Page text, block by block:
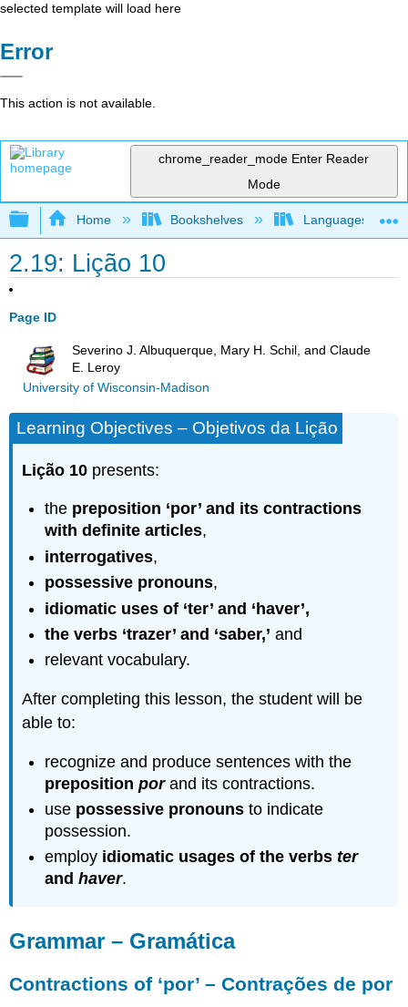
selected template will load here
Error
This action is not available.
chrome_reader_mode Enter Reader
Mode
Expand/collapse global hierarchy
Home Bookshelves Languages
2.19: Lição 10
Page ID
Severino J. Albuquerque, Mary H. Schil, and Claude
E. Leroy
University of Wisconsin-Madison
Learning Objectives – Objetivos da Lição
Lição 10 presents:
the preposition ‘por’ and its contractions
with definite articles,
interrogatives,
possessive pronouns,
idiomatic uses of ‘ter’ and ‘haver’,
the verbs ‘trazer’ and ‘saber,’ and
relevant vocabulary.
After completing this lesson, the student will be
able to:
recognize and produce sentences with the
prepositionporand its contractions.
use possessive pronouns to indicate
possession.
employ idiomatic usages of the verbster
andhaver.
Grammar – Gramática
Contractions of ‘por’ – Contrações de por